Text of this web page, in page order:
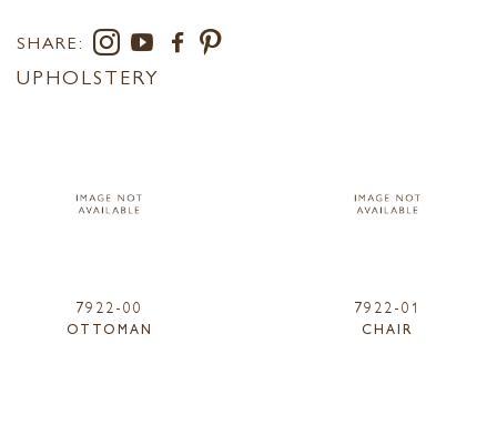
SHARE:
UPHOLSTERY
7922-00
OTTOMAN
7922-01
CHAIR